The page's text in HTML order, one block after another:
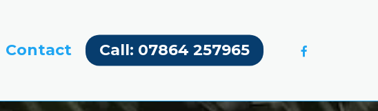
Contact Call: 07864 257965 facebook